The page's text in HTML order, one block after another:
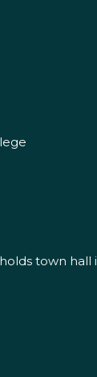
town hall